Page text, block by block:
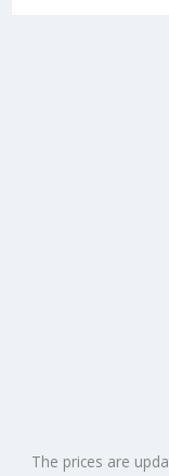
The prices are